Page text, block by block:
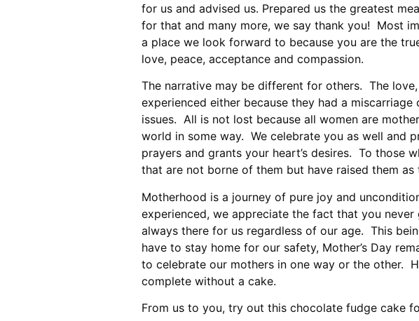
for us and advised us. Prepared us the greatest
for that and many more, we say thank you! Most
a place we look forward to because you are the
love, peace, acceptance and compassion.
The narrative may be different for others. The
experienced either because they had a
issues. All is not lost because all women are
world in some way. We celebrate you as well and
prayers and grants your heart’s desires. To those
that are not borne of them but have raised them as
Motherhood is a journey of pure joy and
experienced, we appreciate the fact that you
always there for us regardless of our age. This
have to stay home for our safety, Mother’s Day
to celebrate our mothers in one way or the other.
complete without a cake.
From us to you, try out this chocolate fudge cake